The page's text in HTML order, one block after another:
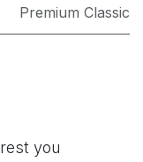
Premium Classic
you